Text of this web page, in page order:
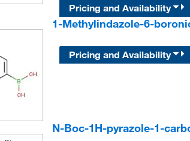
Pricing and Availability
1-Methylindazole-6-
Pricing and Availability
N-Boc-1H-pyrazole-1-